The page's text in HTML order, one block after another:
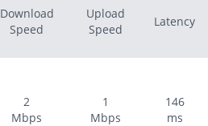
Download
Speed
Upload
Speed
Latency
2
Mbps
1
Mbps
146
ms